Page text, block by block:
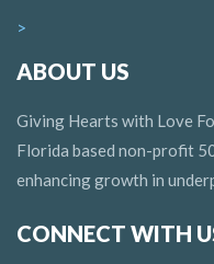
>
ABOUT US
Giving Hearts with Love
Florida based non-profit
enhancing growth in
CONNECT WITH